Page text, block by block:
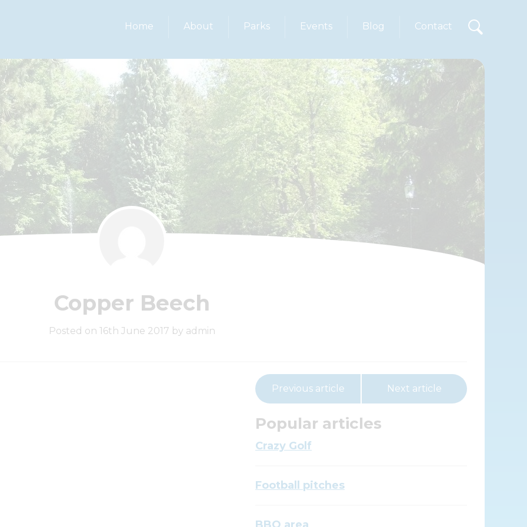
Home About Parks Events Blog Contact
Copper Beech
Posted on 16th June 2017 by admin
Previous article Next article
Popular articles
Crazy Golf
Football pitches